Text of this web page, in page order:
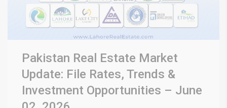
Pakistan Real Estate Market
Update: File Rates, Trends &
Investment Opportunities – June